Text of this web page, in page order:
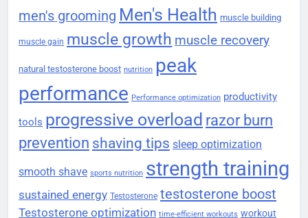
men's grooming Men's Health muscle building
muscle gain muscle growth muscle recovery
natural testosterone boost nutrition peak
performance Performance optimization productivity
tools progressive overload razor burn
prevention shaving tips sleep optimization
smooth shave sports nutrition strength training
sustained energy Testosterone testosterone boost
Testosterone optimization time-efficient workouts workout